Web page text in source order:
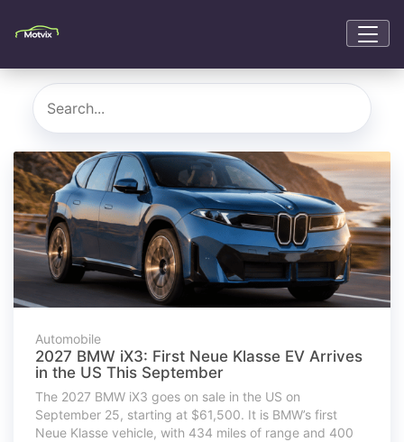
Automobile
2027 BMW iX3: First Neue Klasse EV Arrives
in the US This September
The 2027 BMW iX3 goes on sale in the US on
September 25, starting at $61,500. It is BMW’s first
Neue Klasse vehicle, with 434 miles of range and 400